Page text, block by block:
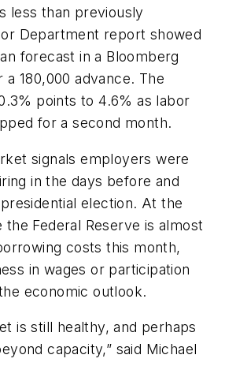
less than previously
Department report showed
forecast in a Bloomberg
180,000 advance. The
points to 4.6% as labor
for a second month.
signals employers were
in the days before and
election. At the
the Federal Reserve is almost
costs this month,
in wages or participation
economic outlook.
is still healthy, and perhaps
capacity,” said Michael